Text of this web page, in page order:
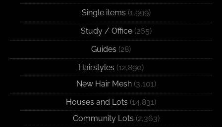
Single items (1,999)
Study / Office(265)
Guides (28)
Hairstyles (12,890)
New Hair Mesh(3,101)
Houses and Lots (14,831)
Community Lots (2,363)